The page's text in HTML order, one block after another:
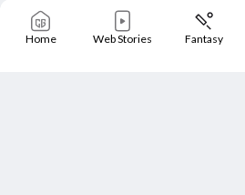
Home Web Stories Fantasy